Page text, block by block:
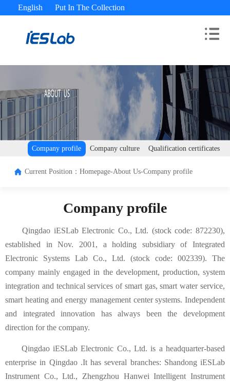
English
Put In The Collection
Company profile Company culture Qualification certificates
Current Position：Homepage-About Us-Company profile
Company profile
Qingdao iESLab Electronic Co., Ltd. (stock code: 872230),
established in Nov. 2001, a holding subsidiary of Integrated
Electronic Systems Lab Co., Ltd. (stock code: 002339). The
company mainly engaged in the development, production, system
integration and technical services of smart gas, smart water service,
smart heating and energy management center systems. Independent
and integrated innovation has always been the development
direction for the company.
Qingdao iESLab Electronic Co., Ltd. is a headquarter-based
enterprise in Qingdao .It has several branches: Shandong iESLab
Instrument Co., Ltd., Zhengzhou Hanwei Intelligent Instrument